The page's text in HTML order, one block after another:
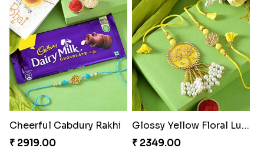
Cheerful Cabdury Rakhi
₹ 2919.00
Glossy Yellow Floral Lumba Set
₹ 2349.00